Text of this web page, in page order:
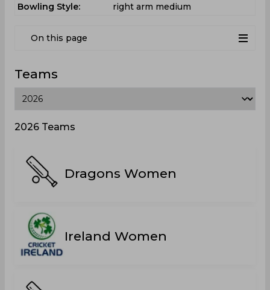
Bowling Style:
right arm medium
On this page
Teams
2026 Teams
Dragons Women
Ireland Women